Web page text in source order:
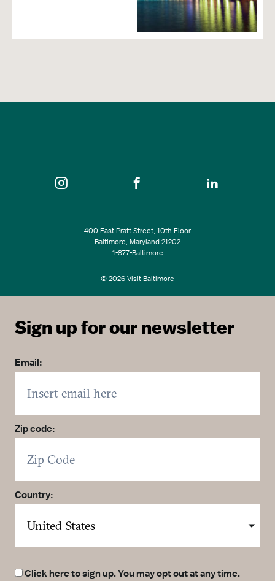
Transportation
400 East Pratt Street, 10th Floor
Baltimore, Maryland 21202
1-877-Baltimore
© 2026 Visit Baltimore
Sign up for our newsletter
Email:
Zip code:
Country:
Click here to sign up. You may opt out at any time.